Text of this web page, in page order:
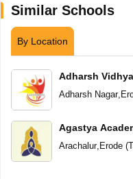
Similar Schools
By Location
Adharsh
Adharsh Nagar,
Agastya
Arachalur, Erode(